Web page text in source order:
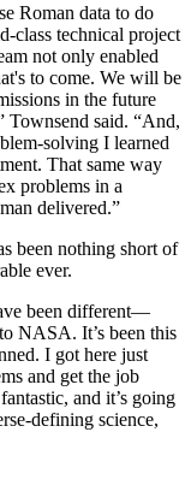
Roman data to do
class technical project
not only enabled
to come. We will be
in the future
Townsend said. “And,
solving I learned
That same way
problems in a
delivered.”
been nothing short of
ever.
been different—
NASA. It’s been this
I got here just
and get the job
and it’s going
defining science,